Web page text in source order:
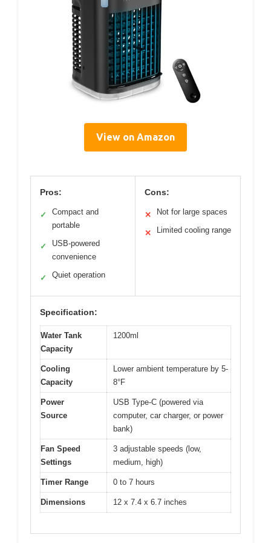
View on Amazon
Pros:
✓
Compact and
portable
✓
USB-powered
convenience
✓ Quiet operation
Cons:
✕ Not for large spaces
✕ Limited cooling range
Specification:
Water Tank
Capacity
1200ml
Cooling
Capacity
Lower ambient temperature by 5-
8°F
Power
Source
USB Type-C (powered via
computer, car charger, or power
bank)
Fan Speed
Settings
3 adjustable speeds (low,
medium, high)
Timer Range 0 to 7 hours
Dimensions 12 x 7.4 x 6.7 inches